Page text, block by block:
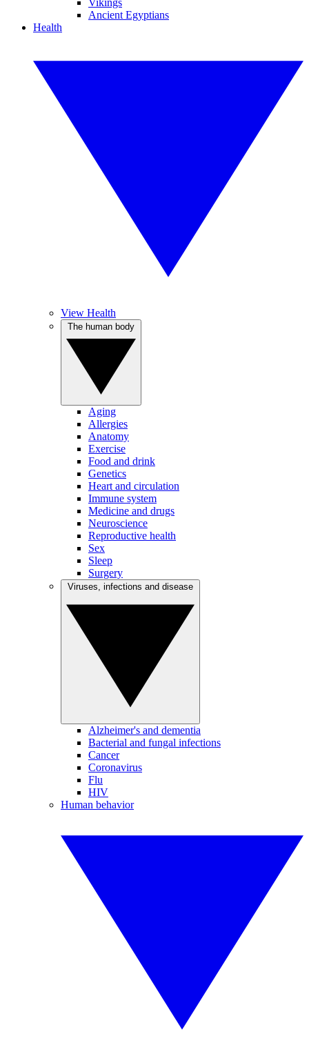
Vikings
Ancient Egyptians
Health
View Health
Aging
Allergies
Anatomy
Exercise
Food and drink
Genetics
Heart and circulation
Immune system
Medicine and drugs
Neuroscience
Reproductive health
Sex
Sleep
Surgery
Alzheimer's and dementia
Bacterial and fungal infections
Cancer
Coronavirus
Flu
HIV
Human behavior